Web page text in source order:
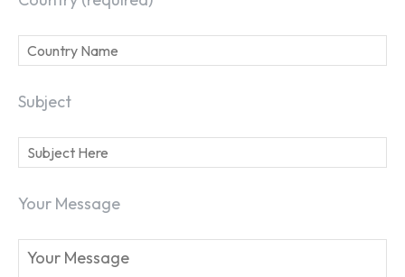
Subject
Your Message